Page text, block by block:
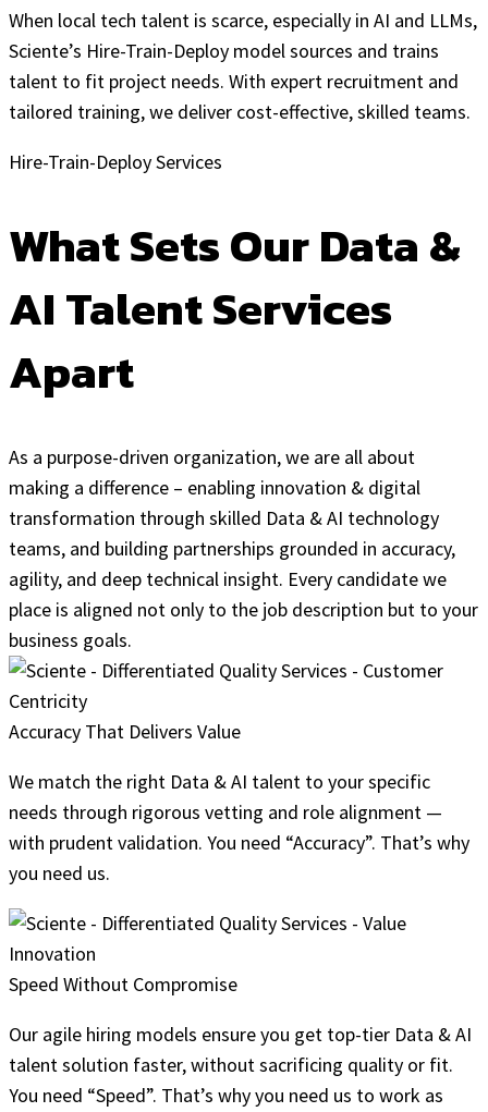
When local tech talent is scarce, especially in AI and LLMs,
Sciente’s Hire-Train-Deploy model sources and trains
talent to fit project needs. With expert recruitment and
tailored training, we deliver cost-effective, skilled teams.
Hire-Train-Deploy Services
What Sets Our Data &
AI Talent Services
Apart
As a purpose-driven organization, we are all about
making a difference – enabling innovation & digital
transformation through skilled Data & AI technology
teams, and building partnerships grounded in accuracy,
agility, and deep technical insight. Every candidate we
place is aligned not only to the job description but to your
business goals.
Accuracy That Delivers Value
We match the right Data & AI talent to your specific
needs through rigorous vetting and role alignment —
with prudent validation. You need “Accuracy”. That’s why
you need us.
Speed Without Compromise
Our agile hiring models ensure you get top-tier Data & AI
talent solution faster, without sacrificing quality or fit.
You need “Speed”. That’s why you need us to work as